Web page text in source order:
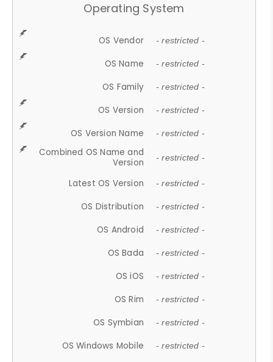
Operating System
OS Vendor - restricted -
OS Name - restricted -
OS Family - restricted -
OS Version - restricted -
OS Version Name - restricted -
Combined OS Name and
Version
- restricted -
Latest OS Version - restricted -
OS Distribution - restricted -
OS Android - restricted -
OS Bada - restricted -
OS iOS - restricted -
OS Rim - restricted -
OS Symbian - restricted -
OS Windows Mobile - restricted -